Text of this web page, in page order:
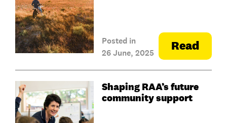
Posted in
26 June, 2025
Read
Shaping RAA’s future
community support